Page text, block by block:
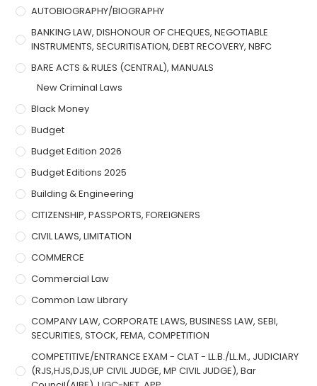
AUTOBIOGRAPHY/BIOGRAPHY
BANKING LAW, DISHONOUR OF CHEQUES, NEGOTIABLE
INSTRUMENTS, SECURITISATION, DEBT RECOVERY, NBFC
BARE ACTS & RULES (CENTRAL), MANUALS
New Criminal Laws
Black Money
Budget
Budget Edition 2026
Budget Editions 2025
Building & Engineering
CITIZENSHIP, PASSPORTS, FOREIGNERS
CIVIL LAWS, LIMITATION
COMMERCE
Commercial Law
Common Law Library
COMPANY LAW, CORPORATE LAWS, BUSINESS LAW, SEBI,
SECURITIES, STOCK, FEMA, COMPETITION
COMPETITIVE/ENTRANCE EXAM - CLAT - LL.B./LL.M., JUDICIARY
(RJS,HJS,DJS,UP CIVIL JUDGE, MP CIVIL JUDGE), Bar